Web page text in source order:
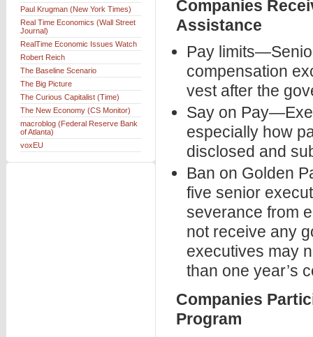
Companies
Assistance
Pay
compensation
vest after the
Say on
especially how
disclosed and
Ban on Golden
five senior
severance from
not receive any
executives may
than one year’s
Companies
Program
Paul Krugman (New York Times)
Real Time Economics (Wall Street
Journal)
RealTime Economic Issues Watch
Robert Reich
The Baseline Scenario
The Big Picture
The Curious Capitalist (Time)
The New Economy (CS Monitor)
macroblog (Federal Reserve Bank
of Atlanta)
voxEU